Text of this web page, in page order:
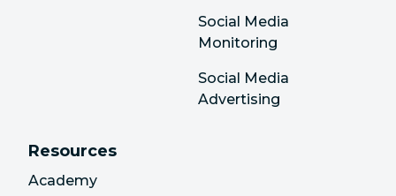
Social Media
Monitoring
Social Media
Advertising
Resources
Academy